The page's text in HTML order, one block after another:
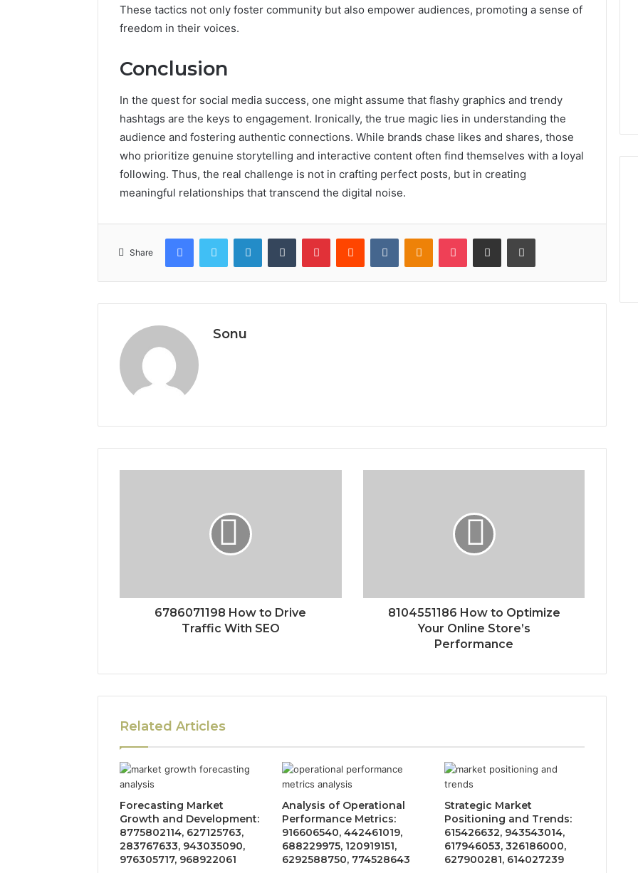
These tactics not only foster community but also empower audiences, promoting a sense of
freedom in their voices.
Conclusion
In the quest for social media success, one might assume that flashy graphics and trendy
hashtags are the keys to engagement. Ironically, the true magic lies in understanding the
audience and fostering authentic connections. While brands chase likes and shares, those
who prioritize genuine storytelling and interactive content often find themselves with a loyal
following. Thus, the real challenge is not in crafting perfect posts, but in creating
meaningful relationships that transcend the digital noise.
Share
FacebookTwitter LinkedInTumblr PinterestReddit VKontakteOdnoklassniki
Pocket Share via Email Print
Sonu
6786071198 How to Drive
Traffic With SEO
8104551186 How to Optimize
Your Online Store’s
Performance
Related Articles
Forecasting Market
Growth and Development:
8775802114, 627125763,
283767633, 943035090,
976305717, 968922061
Analysis of Operational
Performance Metrics:
916606540, 442461019,
688229975, 120919151,
6292588750, 774528643
Strategic Market
Positioning and Trends:
615426632, 943543014,
617946053, 326186000,
627900281, 614027239